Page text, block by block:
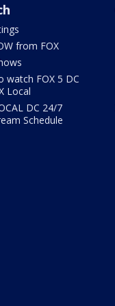
from FOX
watch FOX 5 DC
Local
DC 24/7
Schedule